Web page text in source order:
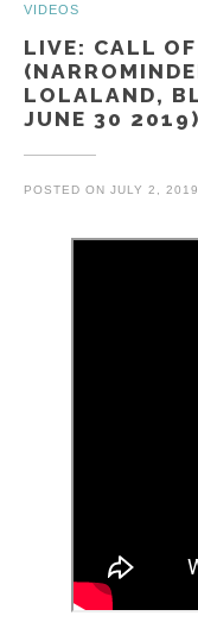
VIDEOS
LIVE: CALL
LOLALAND,
JUNE 30 2019)
POSTED ON JULY 2, 2019